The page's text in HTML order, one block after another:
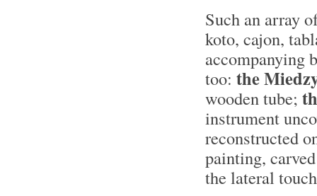
Such an array
koto, cajon,
accompanying
too: the
wooden tube;
instrument
reconstructed
painting,
the lateral